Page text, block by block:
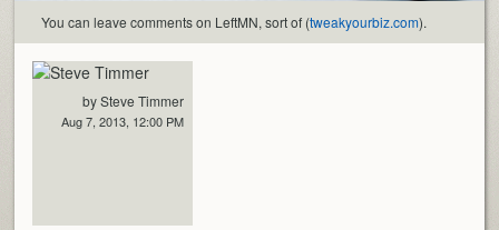
You can leave comments on LeftMN, sort of (tweakyourbiz.com).
by Steve Timmer
Aug 7, 2013, 12:00 PM